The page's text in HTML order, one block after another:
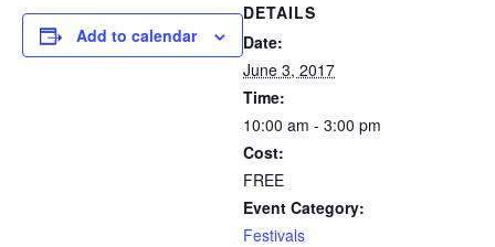
Add to calendar
DETAILS
Date:
June 3, 2017
Time:
10:00 am - 3:00 pm
Cost:
FREE
Event Category:
Festivals